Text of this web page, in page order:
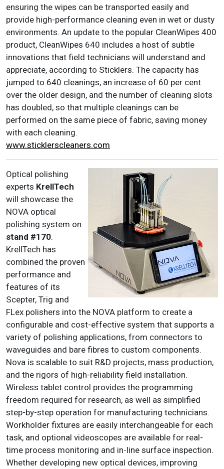
ensuring the wipes can be transported easily and
provide high-performance cleaning even in wet or dusty
environments. An update to the popular CleanWipes 400
product, CleanWipes 640 includes a host of subtle
innovations that field technicians will understand and
appreciate, according to Sticklers. The capacity has
jumped to 640 cleanings, an increase of 60 per cent
over the older design, and the number of cleaning slots
has doubled, so that multiple cleanings can be
performed on the same piece of fabric, saving money
with each cleaning.
www.sticklerscleaners.com
Optical polishing
experts KrellTech
will showcase the
NOVA optical
polishing system on
stand #170.
KrellTech has
combined the proven
performance and
features of its
Scepter, Trig and
FLex polishers into the NOVA platform to create a
configurable and cost-effective system that supports a
variety of polishing applications, from connectors to
waveguides and bare fibres to custom components.
Nova is scalable to suit R&D projects, mass production,
and the rigors of high-reliability field installation.
Wireless tablet control provides the programming
freedom required for research, as well as simplified
step-by-step operation for manufacturing technicians.
Workholder fixtures are easily interchangeable for each
task, and optional videoscopes are available for real-
time process monitoring and in-line surface inspection.
Whether developing new optical devices, improving